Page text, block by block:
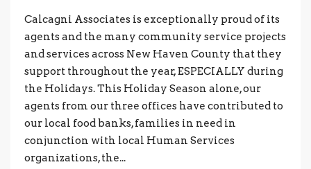
Calcagni Associates is excep­tion­ally proud of its
agents and the many com­mu­nity ser­vice projects
and ser­vices across New Haven County that they
sup­port through­out the year, ESPECIALLY during
the Holidays. This Holiday Season alone, our
agents from our three offices have contributed to
our local food banks, families in need in
conjunction with local Human Services
organizations, the...